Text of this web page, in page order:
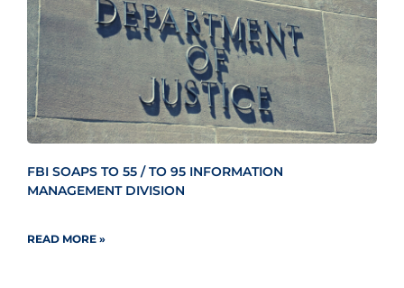
FBI SOAPS TO 55 / TO 95 INFORMATION
MANAGEMENT DIVISION
READ MORE »